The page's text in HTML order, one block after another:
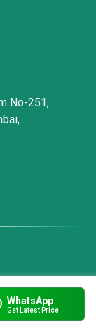
WhatsApp
Get Latest Price
No-251,